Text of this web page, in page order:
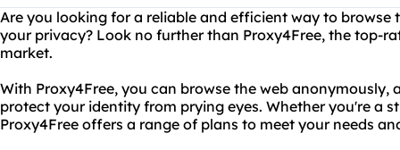
Are you looking for a reliable and efficient way to browse
your privacy? Look no further than Proxy4Free, the top-
market.
With Proxy4Free, you can browse the web anonymously,
protect your identity from prying eyes. Whether you're a
Proxy4Free offers a range of plans to meet your needs